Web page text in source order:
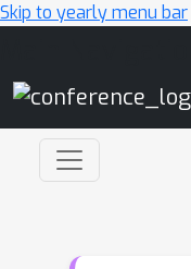
Skip to yearly menu bar